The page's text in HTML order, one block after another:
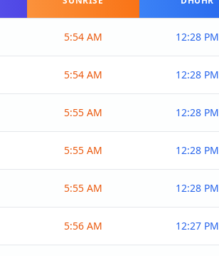
5:54 AM 12:28 PM
5:54 AM 12:28 PM
5:55 AM 12:28 PM
5:55 AM 12:28 PM
5:55 AM 12:28 PM
5:56 AM 12:27 PM